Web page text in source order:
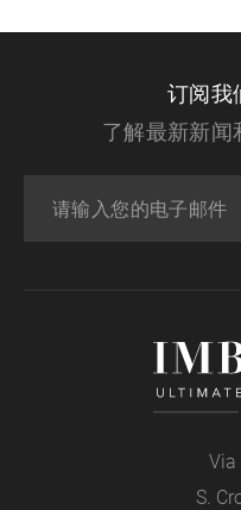
订阅我
了解最新新闻
Via
S.